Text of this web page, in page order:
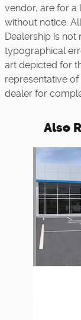
vendor, are for a
without notice.
Dealership is
typographical
art depicted for
representative of
dealer for
Also